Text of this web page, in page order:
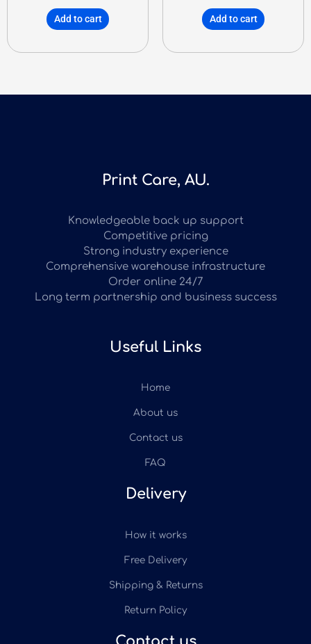
Add to cart Add to cart
Print Care, AU.
Knowledgeable back up support
Competitive pricing
Strong industry experience
Comprehensive warehouse infrastructure
Order online 24/7
Long term partnership and business success
Useful Links
Home
About us
Contact us
FAQ
Delivery
How it works
Free Delivery
Shipping & Returns
Return Policy